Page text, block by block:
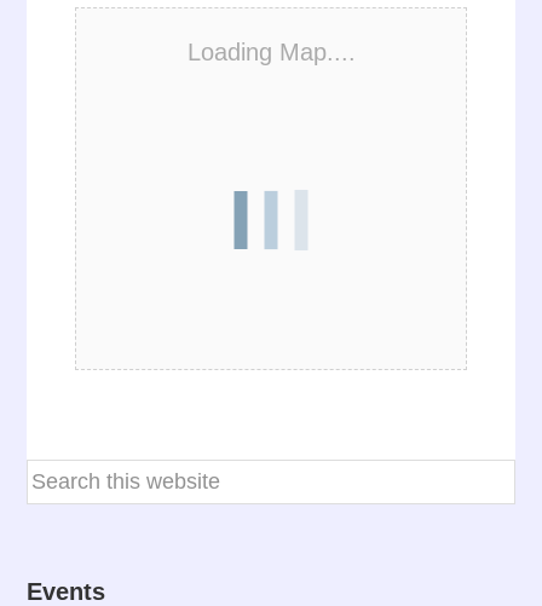
Loading Map....
Events